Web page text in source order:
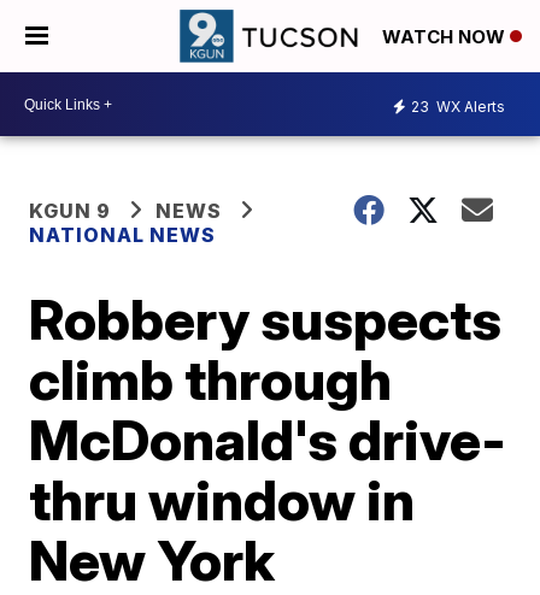
WATCH NOW
23 WX Alerts
KGUN 9
NEWS
NATIONAL NEWS
Robbery suspects
climb through
McDonald's drive-
thru window in
New York